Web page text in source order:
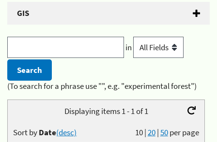
GIS
in
(To search for a phrase use "", e.g. "experimental forest")
Displaying items 1 - 1 of 1
10|20|50per page
Sort byDate(desc)